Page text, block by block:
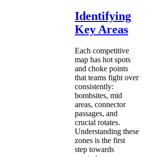
Identifying
Key Areas
Each competitive
map has hot spots
and choke points
that teams fight over
consistently:
bombsites, mid
areas, connector
passages, and
crucial rotates.
Understanding these
zones is the first
step towards